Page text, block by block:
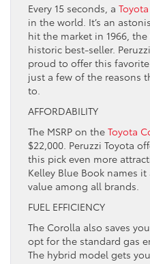
Every 15 seconds, a
in the world. It’s an
hit the market in 1966,
historic best-seller.
proud to offer this
just a few of the reasons
to.
AFFORDABILITY
The MSRP on the Toyota
$22,000. Peruzzi Toyota
this pick even more
Kelley Blue Book names
value among all brands.
FUEL EFFICIENCY
The Corolla also saves
opt for the standard gas
The hybrid model gets